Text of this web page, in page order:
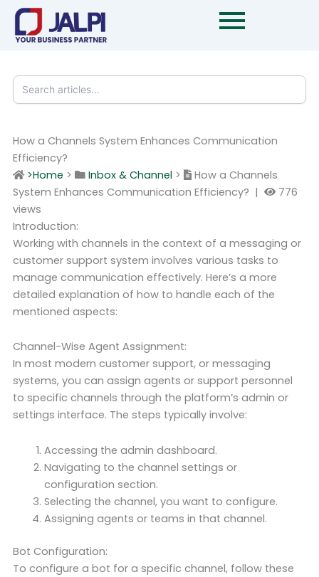
Skip
content
How a Channels System Enhances Communication
Efficiency?
>Home > Inbox & Channel >
How a Channels
System Enhances Communication Efficiency? |
776
views
Introduction:
Working with channels in the context of a messaging or
customer support system involves various tasks to
manage communication effectively. Here’s a more
detailed explanation of how to handle each of the
mentioned aspects:
Channel-Wise Agent Assignment:
In most modern customer support, or messaging
systems, you can assign agents or support personnel
to specific channels through the platform’s admin or
settings interface. The steps typically involve:
Accessing the admin dashboard.
Navigating to the channel settings or
configuration section.
Selecting the channel, you want to configure.
Assigning agents or teams in that channel.
Bot Configuration:
To configure a bot for a specific channel, follow these